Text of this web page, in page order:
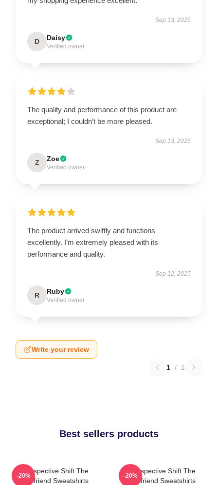
Sep 13, 2025
D Daisy
Verified owner
The quality and performance of this product are
exceptional; I couldn’t be more pleased.
Sep 13, 2025
Z Zoe
Verified owner
The product arrived swiftly and functions
excellently. I’m extremely pleased with its
performance and quality.
Sep 12, 2025
R Ruby
Verified owner
Write your review
1 / 1
Best sellers products
Perspective Shift The
Girlfriend Sweatshirts
-20%
Perspective Shift The
Girlfriend Sweatshirts
-20%